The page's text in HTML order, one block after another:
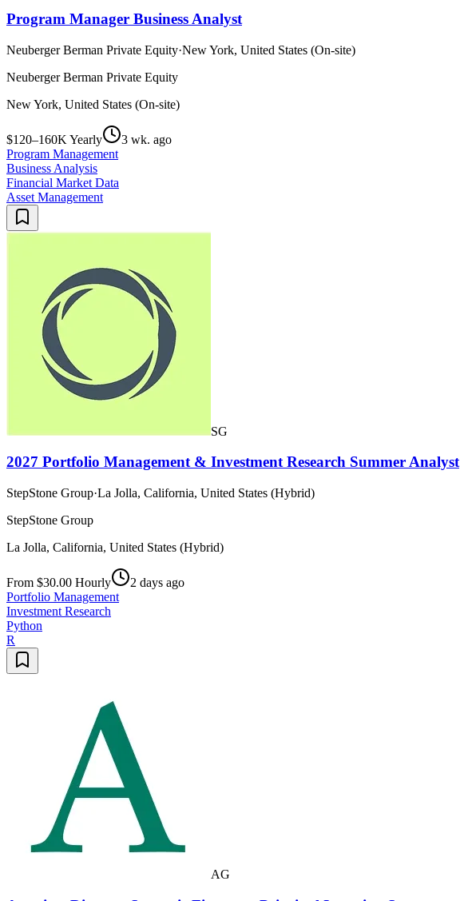
Program Manager Business Analyst
Neuberger Berman Private Equity·New York, United States (On-site)
Neuberger Berman Private Equity
New York, United States (On-site)
$120–160K Yearly
3 wk. ago
Program Management
Business Analysis
Financial Market Data
Asset Management
SG
2027 Portfolio Management & Investment Research Summer Analyst
StepStone Group·La Jolla, California, United States (Hybrid)
StepStone Group
La Jolla, California, United States (Hybrid)
From $30.00 Hourly
2 days ago
Portfolio Management
Investment Research
Python
R
AG